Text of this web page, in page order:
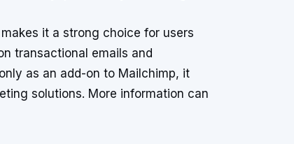
it a strong choice for users
transactional emails and
as an add-on to Mailchimp, it
solutions. More information can